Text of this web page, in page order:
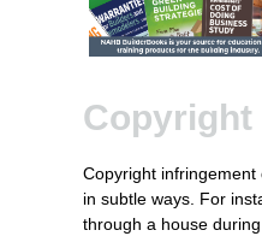
Copyright
Copyright infringement
in subtle ways. For
through a house